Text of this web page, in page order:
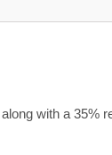
with a 35%